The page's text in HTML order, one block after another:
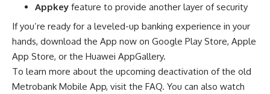
Appkeyfeature to provide another layer of security
If you’re ready for a leveled-up banking experience in your
hands, download the App now on Google Play Store, Apple
App Store, or the Huawei AppGallery.
To learn more about the upcoming deactivation of the old
Metrobank Mobile App, visit the FAQ. You can also watch